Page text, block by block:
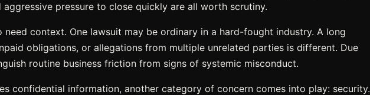
aggressive pressure to close quickly are all worth scrutiny.
need context. One lawsuit may be ordinary in a hard-fought industry. A long
obligations, or allegations from multiple unrelated parties is different. Due
routine business friction from signs of systemic misconduct.
confidential information, another category of concern comes into play: security.